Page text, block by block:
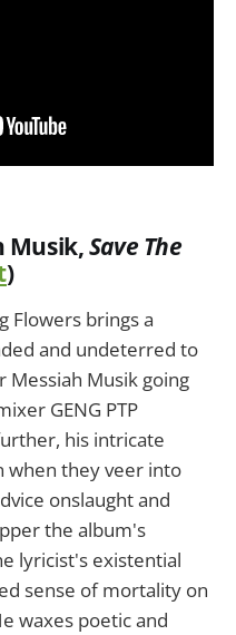
Musik,Save The
)
Flowers brings a
and undeterred to
Messiah Musik going
GENG PTP
his intricate
when they veer into
onslaught and
the album's
lyricist's existential
sense of mortality on
waxes poetic and